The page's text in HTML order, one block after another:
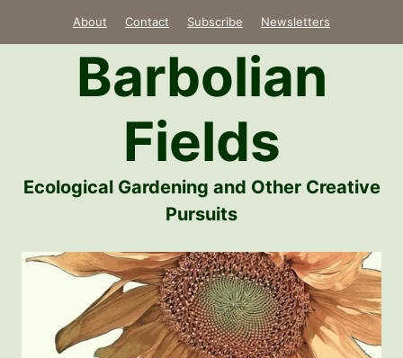
About Contact Subscribe Newsletters
Barbolian
Fields
Ecological Gardening and Other Creative
Pursuits